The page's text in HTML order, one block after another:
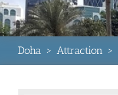
Doha > Attraction >